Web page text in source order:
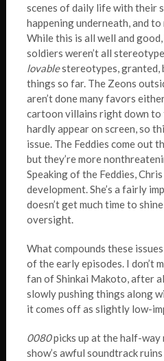
scenes of daily life with their
happening underneath, and
While this is all well and
soldiers weren’t all
lovablestereotypes, granted,
things so far. The Zeons
aren’t done many favors
cartoon villains right down to
hardly appear on screen, so
issue. The Feddies come out
but they’re more
Speaking of the Feddies,
development. She’s a fairly
doesn’t get much time to
oversight.
What compounds these
of the early episodes. I don’t
fan of Shinkai Makoto, after
slowly pushing things along
it comes off as slightly low-
0080picks up at the half-
show’s awful soundtrack